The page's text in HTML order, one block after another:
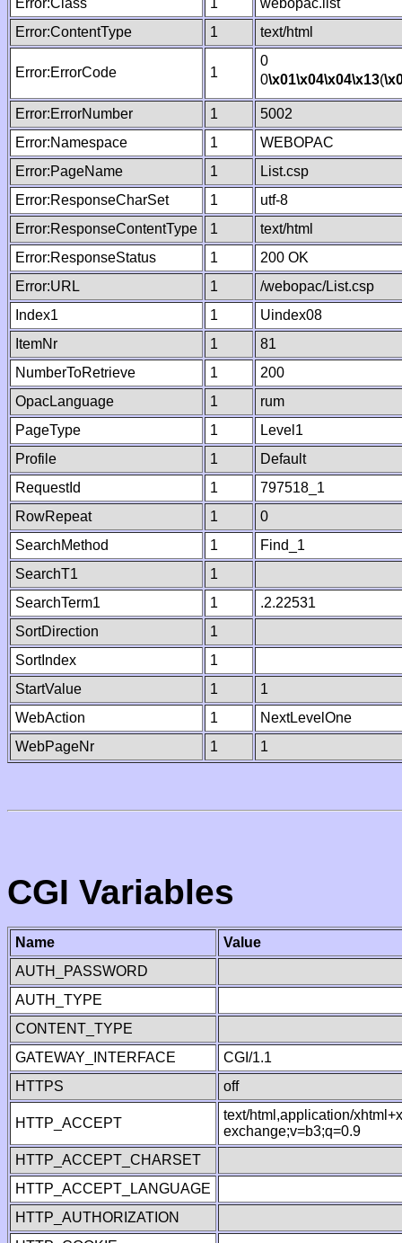
Error:Class
1
webopac.list
Error:ContentType
1 text/html
Error:ErrorCode 1
0
0\x01\x04\x04\x13(
Error:ErrorNumber 1
5002
Error:Namespace
1
WEBOPAC
Error:PageName
1
List.csp
Error:ResponseCharSet
1
utf-8
Error:ResponseContentType
1
text/html
Error:ResponseStatus
1
200 OK
Error:URL
1
/webopac/List.csp
Index1
1
Uindex08
ItemNr
1
81
NumberToRetrieve
1
200
OpacLanguage
1
rum
PageType
1
Level1
Profile
1
Default
RequestId
1
797518_1
RowRepeat
1
0
SearchMethod
1
Find_1
SearchT1
1
SearchTerm1
1
.2.22531
SortDirection
1
SortIndex
1
StartValue
1
1
WebAction
1
NextLevelOne
WebPageNr
1 1
CGI Variables
Name
Value
AUTH_PASSWORD
AUTH_TYPE
CONTENT_TYPE
GATEWAY_INTERFACE
CGI/1.1
HTTPS
off
HTTP_ACCEPT
text/html,application/
exchange;v=b3;q=0.9
HTTP_ACCEPT_CHARSET
HTTP_ACCEPT_LANGUAGE
HTTP_AUTHORIZATION